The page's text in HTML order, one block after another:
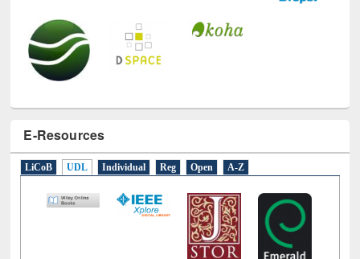
E-Resources
LiCoB UDL Individual Reg Open A-Z